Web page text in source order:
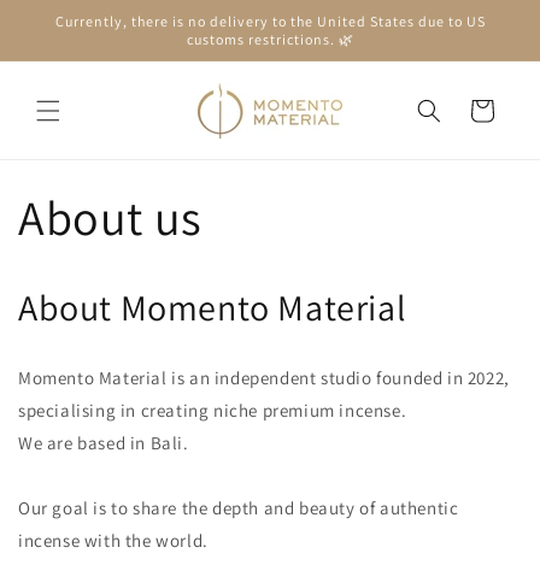
Skip to
Currently, there is no delivery to the United States due to US
customs restrictions. 🌿
Cart
About us
About Momento Material
Momento Material is an independent studio founded in 2022,
specialising in creating niche premium incense.
We are based in Bali.
Our goal is to share the depth and beauty of authentic
incense with the world.